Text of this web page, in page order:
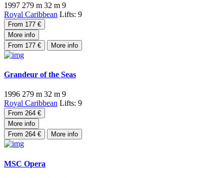
1997 279 m 32 m 9
Royal Caribbean Lifts: 9
From 177 €
More info
From 177 €
More info
Grandeur of the Seas
1996 279 m 32 m 9
Royal Caribbean Lifts: 9
From 264 €
More info
From 264 €
More info
MSC Opera